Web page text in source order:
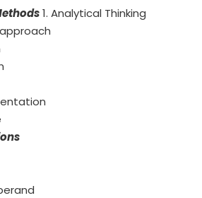
1. Analytical Thinking